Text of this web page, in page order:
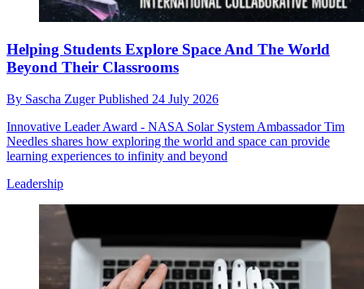
Helping Students Explore Space And The World
Beyond Their Classrooms
By Sascha ZugerPublished 24 July 2026
Innovative Leader Award - NASA Solar System Ambassador Tim
Needles shares how exploring the world and space can provide
learning experiences to infinity and beyond
Leadership